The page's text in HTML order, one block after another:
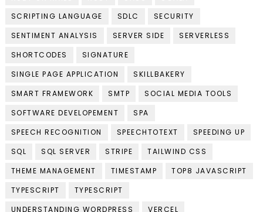
SCRIPTING LANGUAGE
SDLC
SECURITY
SENTIMENT ANALYSIS
SERVER SIDE
SERVERLESS
SHORTCODES
SIGNATURE
SINGLE PAGE APPLICATION
SKILLBAKERY
SMART FRAMEWORK
SMTP
SOCIAL MEDIA TOOLS
SOFTWARE DEVELOPEMENT
SPA
SPEECH RECOGNITION
SPEECHTOTEXT
SPEEDING UP
SQL
SQL SERVER STRIPE
TAILWIND CSS
THEME MANAGEMENT
TIMESTAMP
TOP8 JAVASCRIPT
TYPESCRIPT
TYPESCRIPT
UNDERSTANDING WORDPRESS
VERCEL